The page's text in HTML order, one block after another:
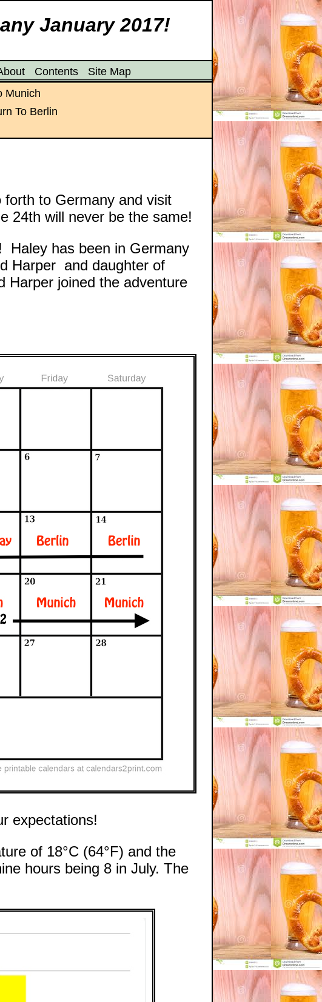
January 2017!
Contents
Site Map
Munich
To Berlin
to Germany and visit
24th will never be the same!
Haley has been in Germany
Harper and daughter of
Harper joined the adventure
expectations!
of 18°C (64°F) and the
hours being 8 in July. The